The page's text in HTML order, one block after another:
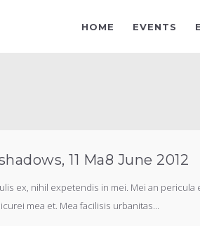
HOME EVENTS
11 Ma8 June 2012
ex, nihil expetendis in mei. Mei an
mea et. Mea facilisis urbanitas...